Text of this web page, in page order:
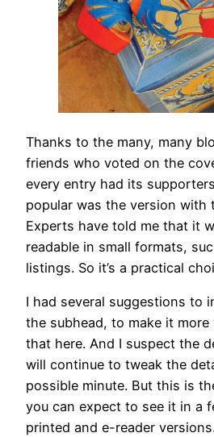
Thanks to the many, many
friends who voted on the
every entry had its
popular was the version with
Experts have told me that it
readable in small formats,
listings. So it’s a practical
I had several suggestions to
the subhead, to make it more
that here. And I suspect the
will continue to tweak the
possible minute. But this is
you can expect to see it in a
printed and e-reader